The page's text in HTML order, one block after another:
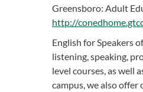
Greensboro: Adult
http://
English for Speakers
listening, speaking,
level courses, as well
campus, we also